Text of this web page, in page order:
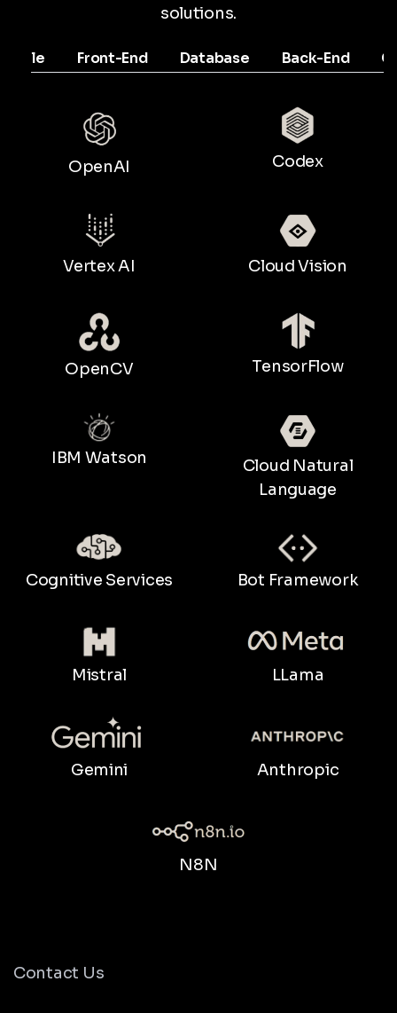
solutions.
Front-End Database Back-End
OpenAI Codex
Vertex AI Cloud Vision
OpenCV TensorFlow
IBM Watson
Cloud Natural
Language
Cognitive Services Bot Framework
Mistral LLama
Gemini Anthropic
N8N
Contact Us